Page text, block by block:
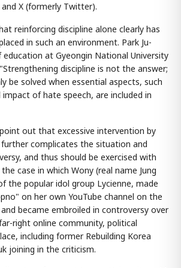
X (formerly Twitter).
reinforcing discipline alone clearly has
in such an environment. Park Ju-
at Gyeongin National University
discipline is not the answer;
be solved when essential aspects, such
of hate speech, are included in
out that excessive intervention by
complicates the situation and
and thus should be exercised with
case in which Wony (real name Jung
the popular idol group Lycienne, made
on her own YouTube channel on the
became embroiled in controversy over
right online community, political
including former Rebuilding Korea
joining in the criticism.